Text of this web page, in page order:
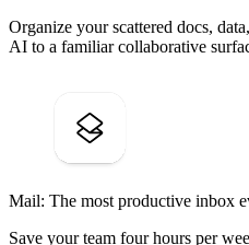
Organize your scattered docs,
AI to a familiar collaborative
Mail: The most productive inbox
Save your team four hours per